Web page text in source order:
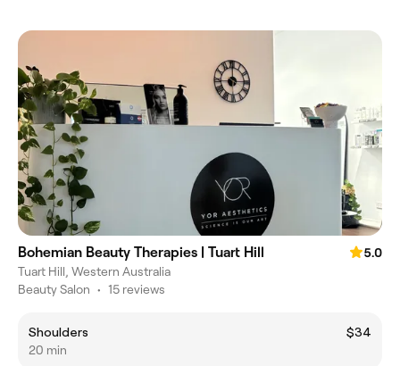
Bohemian Beauty Therapies | Tuart Hill
5.0
Tuart Hill, Western Australia
Beauty Salon • 15 reviews
Shoulders
$34
20 min